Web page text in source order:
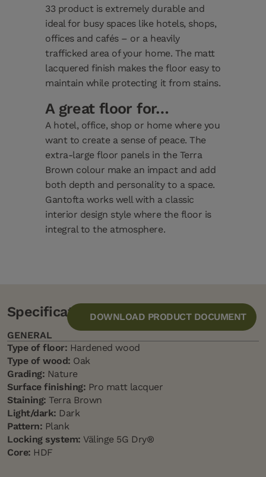
33 product is extremely durable and
ideal for busy spaces like hotels, shops,
offices and cafés – or a heavily
trafficked area of your home. The matt
lacquered finish makes the floor easy to
maintain while protecting it from stains.
A great floor for…
A hotel, office, shop or home where you
want to create a sense of peace. The
extra-large floor panels in the Terra
Brown colour make an impact and add
both depth and personality to a space.
Gantofta works well with a classic
interior design style where the floor is
integral to the atmosphere.
DOWNLOAD PRODUCT DOCUMENT
Specification
GENERAL
Type of floor: Hardened wood
Type of wood: Oak
Grading: Nature
Surface finishing: Pro matt lacquer
Staining: Terra Brown
Light/dark: Dark
Pattern: Plank
Locking system: Välinge 5G Dry®
Core: HDF